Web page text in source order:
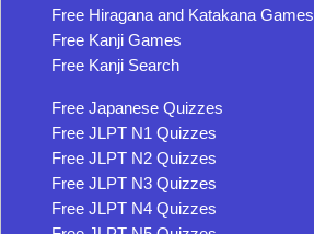
Free Hiragana and Katakana Games
Free Kanji Games
Free Kanji Search
Free Japanese Quizzes
Free JLPT N1 Quizzes
Free JLPT N2 Quizzes
Free JLPT N3 Quizzes
Free JLPT N4 Quizzes